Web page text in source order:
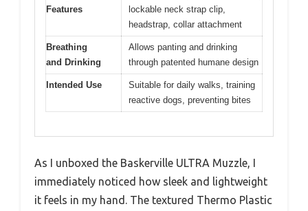
Features
lockable neck strap clip,
headstrap, collar attachment
Breathing
and Drinking
Allows panting and drinking
through patented humane design
Intended Use
Suitable for daily walks, training
reactive dogs, preventing bites
As I unboxed the Baskerville ULTRA Muzzle, I
immediately noticed how sleek and lightweight
it feels in my hand. The textured Thermo Plastic